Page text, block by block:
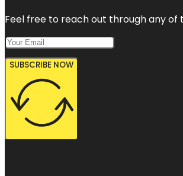
Feel free to reach out through any of
SUBSCRIBE NOW